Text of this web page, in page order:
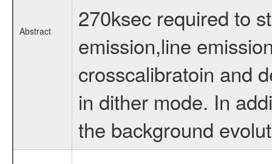
Abstract
270ksec required to
emission,line
crosscalibratoin and
in dither mode. In
the background